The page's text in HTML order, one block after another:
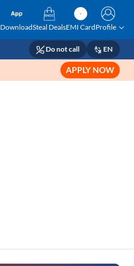
DownloadSteal DealsEMI CardProfile
Do not call EN
APPLY NOW